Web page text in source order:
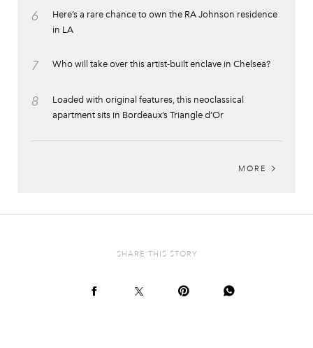
6
Here’s a rare chance to own the RA Johnson residence
in LA
7 Who will take over this artist-built enclave in Chelsea?
8
Loaded with original features, this neoclassical
apartment sits in Bordeaux’s Triangle d’Or
MORE
SHARE THIS STORY